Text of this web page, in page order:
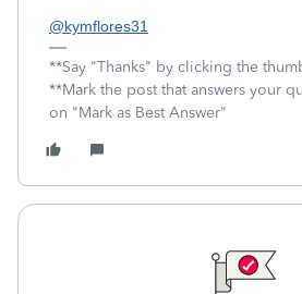
@kymflores31
**Say "Thanks" by clicking the
**Mark the post that answers your
on "Mark as Best Answer"